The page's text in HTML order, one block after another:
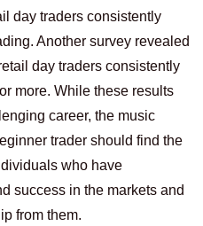
day traders consistently
Another survey revealed
day traders consistently
more. While these results
career, the music
trader should find the
who have
success in the markets and
from them.